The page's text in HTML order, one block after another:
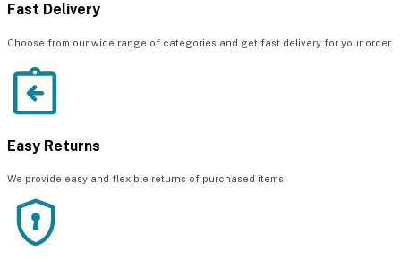
Fast Delivery
Choose from our wide range of categories and get fast delivery for your order
Easy Returns
We provide easy and flexible returns of purchased items